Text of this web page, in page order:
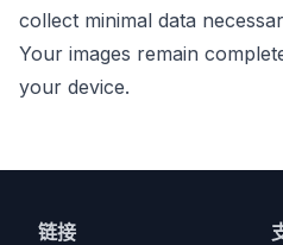
collect minimal data
Your images remain
your device.
链接